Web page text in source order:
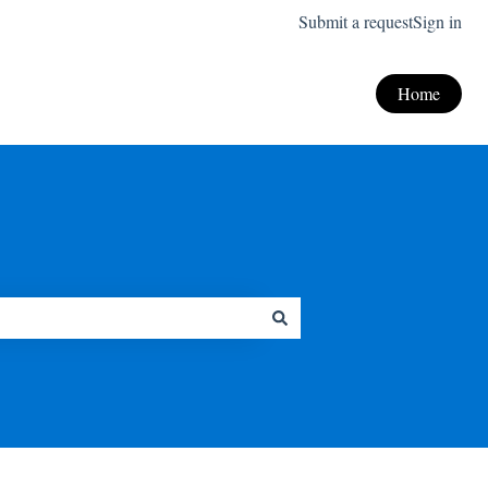
Submit a requestSign in
Home